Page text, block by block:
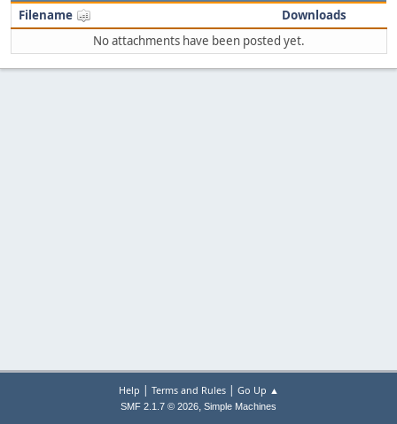
Filename
Downloads
No attachments have been posted yet.
Help | Terms and Rules| Go Up ▲
SMF 2.1.7 © 2026, Simple Machines